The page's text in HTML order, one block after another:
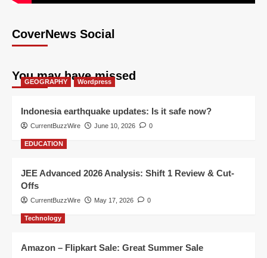
CoverNews Social
You may have missed
GEOGRAPHY Wordpress
Indonesia earthquake updates: Is it safe now?
CurrentBuzzWire June 10, 2026 0
EDUCATION
JEE Advanced 2026 Analysis: Shift 1 Review & Cut-
Offs
CurrentBuzzWire May 17, 2026 0
Technology
Amazon – Flipkart Sale: Great Summer Sale